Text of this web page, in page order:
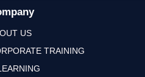
US
TRAINING